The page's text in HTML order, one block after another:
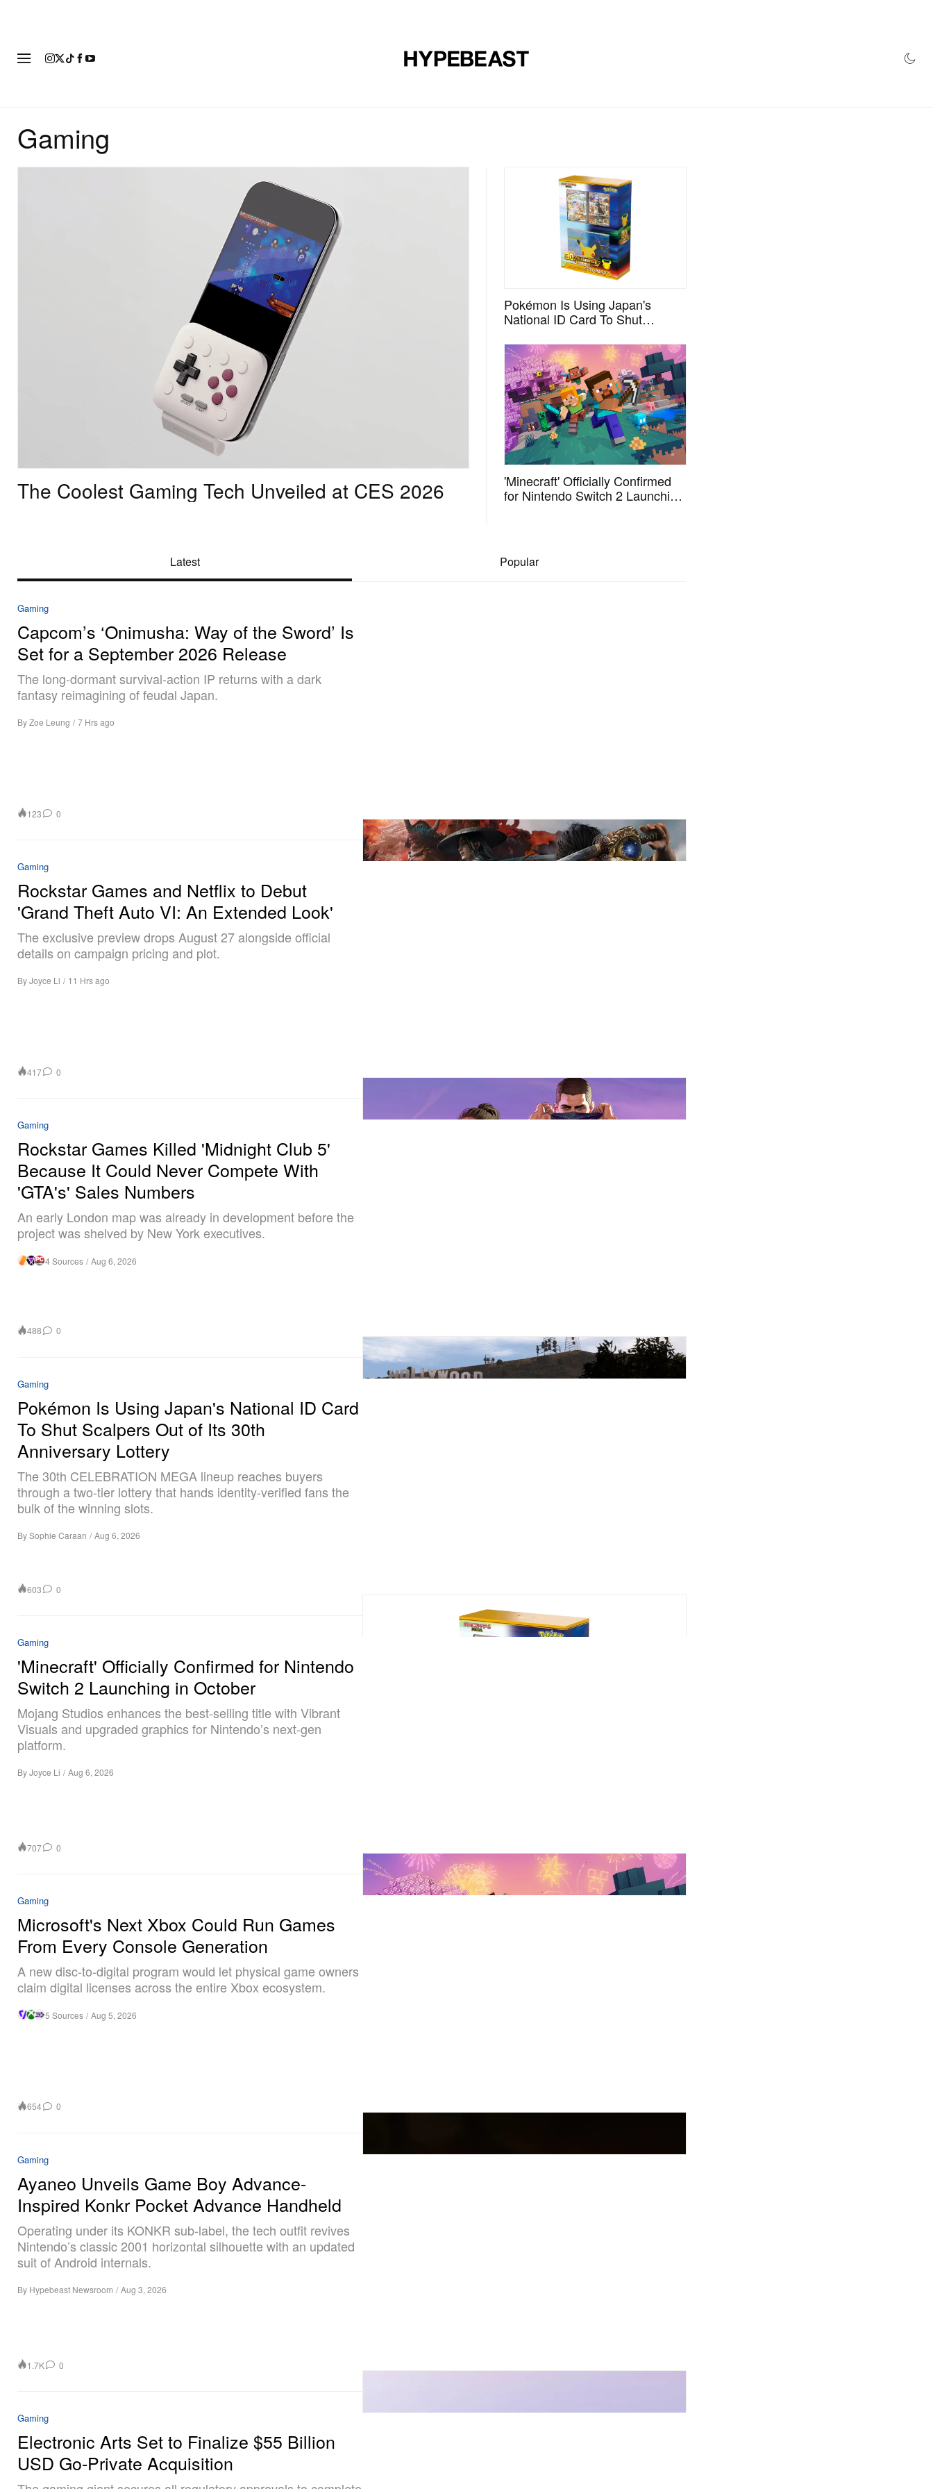
Gaming
The Coolest Gaming Tech Unveiled at CES 2026
Pokémon Is Using Japan's
National ID Card To Shut
Anniversary Lottery
'Minecraft' Officially Confirmed
for Nintendo Switch 2 Launching
Latest Popular
Gaming
Capcom’s ‘Onimusha: Way of the Sword’ Is
Set for a September 2026 Release
The long-dormant survival-action IP returns with a dark
fantasy reimagining of feudal Japan.
ByZoe Leung / 7 Hrs ago
123 0
Gaming
Rockstar Games and Netflix to Debut
'Grand Theft Auto VI: An Extended Look'
The exclusive preview drops August 27 alongside official
details on campaign pricing and plot.
ByJoyce Li / 11 Hrs ago
417 0
Gaming
Rockstar Games Killed 'Midnight Club 5'
Because It Could Never Compete With
'GTA's' Sales Numbers
An early London map was already in development before the
project was shelved by New York executives.
4 Sources / Aug 6, 2026
488 0
Gaming
Pokémon Is Using Japan's National ID Card
To Shut Scalpers Out of Its 30th
Anniversary Lottery
The 30th CELEBRATION MEGA lineup reaches buyers
through a two-tier lottery that hands identity-verified fans the
bulk of the winning slots.
BySophie Caraan / Aug 6, 2026
603 0
Gaming
'Minecraft' Officially Confirmed for Nintendo
Switch 2 Launching in October
Mojang Studios enhances the best-selling title with Vibrant
Visuals and upgraded graphics for Nintendo’s next-gen
platform.
ByJoyce Li / Aug 6, 2026
707 0
Gaming
Microsoft's Next Xbox Could Run Games
From Every Console Generation
A new disc-to-digital program would let physical game owners
claim digital licenses across the entire Xbox ecosystem.
5 Sources / Aug 5, 2026
654 0
Gaming
Ayaneo Unveils Game Boy Advance-
Inspired Konkr Pocket Advance Handheld
Operating under its KONKR sub-label, the tech outfit revives
Nintendo’s classic 2001 horizontal silhouette with an updated
suit of Android internals.
By Hypebeast Newsroom / Aug 3, 2026
1.7K 0
Gaming
Electronic Arts Set to Finalize $55 Billion
USD Go-Private Acquisition